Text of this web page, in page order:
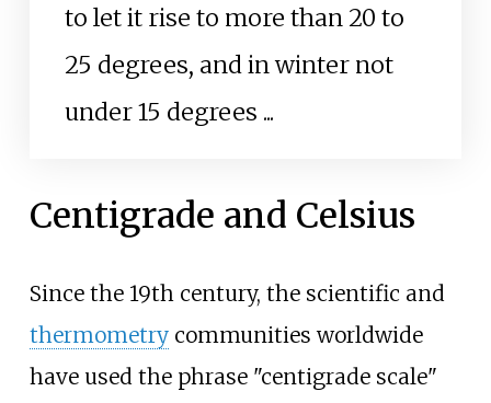
to let it rise to more than 20 to
25 degrees, and in winter not
under 15 degrees ...
Centigrade and Celsius
Since the 19th century, the scientific and
thermometrycommunities worldwide
have used the phrase "centigrade scale"